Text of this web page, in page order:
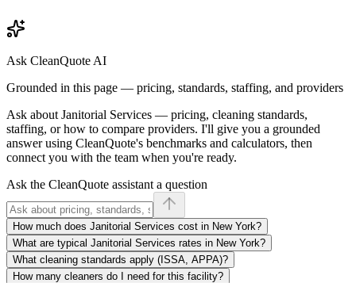
Ask CleanQuote AI
Grounded in this page — pricing, standards, staffing, and providers
Ask about Janitorial Services — pricing, cleaning standards,
staffing, or how to compare providers. I'll give you a grounded
answer using CleanQuote's benchmarks and calculators, then
connect you with the team when you're ready.
Ask the CleanQuote assistant a question
How much does Janitorial Services cost in New York?
What are typical Janitorial Services rates in New York?
What cleaning standards apply (ISSA, APPA)?
How many cleaners do I need for this facility?